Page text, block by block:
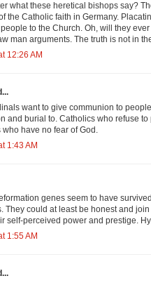
what these heretical bishops say?
the Catholic faith in Germany.
to the Church. Oh, will they
man arguments. The truth is not in
12:26 AM
want to give communion to
and burial to. Catholics who refuse to
have no fear of God.
1:43 AM
genes seem to have
They could at least be honest and
self-perceived power and prestige.
1:55 AM